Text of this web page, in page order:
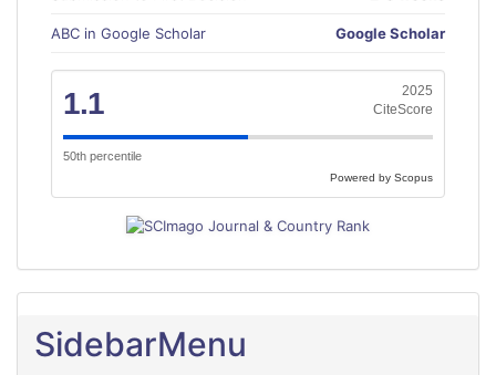
ABC in Google Scholar Google Scholar
1.1
2025
CiteScore
50th percentile
Powered by Scopus
SidebarMenu